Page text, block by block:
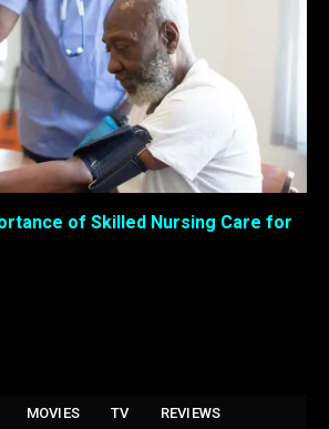
of Skilled Nursing Care for
MOVIES TV REVIEWS